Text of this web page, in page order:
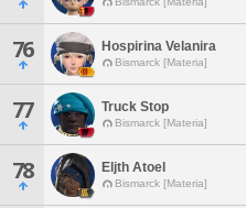
76 Hospirina Velanira
Bismarck [Materia]
77 Truck Stop
Bismarck [Materia]
78 Eljth Atoel
Bismarck [Materia]